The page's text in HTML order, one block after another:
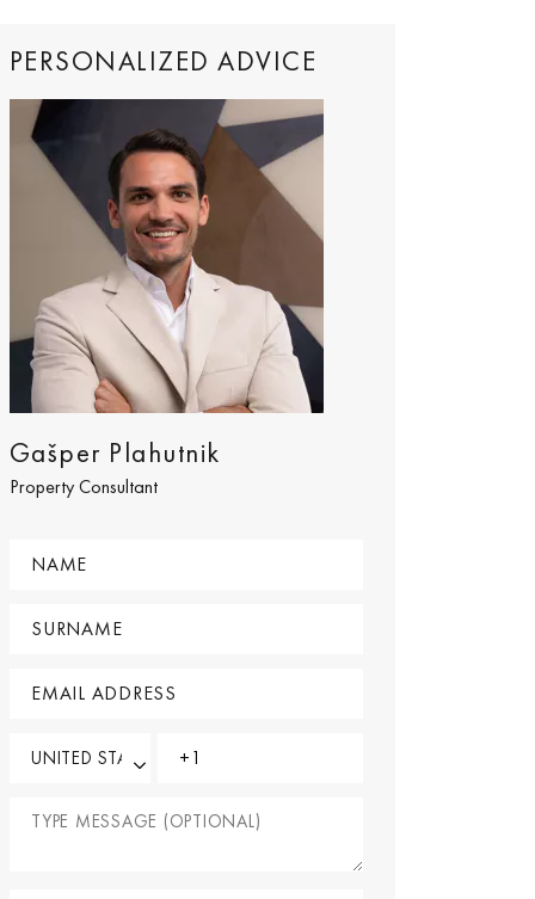
PERSONALIZED ADVICE
Gašper Plahutnik
Property Consultant